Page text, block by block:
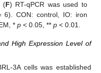
(F) RT-qPCR was used to
6). CON: control, IO: iron
*p < 0.05, **p < 0.01.
High Expression Level of
3A cells was established